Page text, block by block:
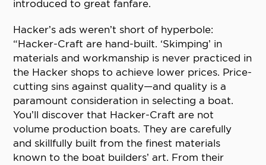
introduced to great fanfare.
Hacker’s ads weren’t short of hyperbole:
“Hacker-Craft are hand-built. ‘Skimping’ in
materials and workmanship is never practiced in
the Hacker shops to achieve lower prices. Price-
cutting sins against quality—and quality is a
paramount consideration in selecting a boat.
You’ll discover that Hacker-Craft are not
volume production boats. They are carefully
and skillfully built from the finest materials
known to the boat builders’ art. From their